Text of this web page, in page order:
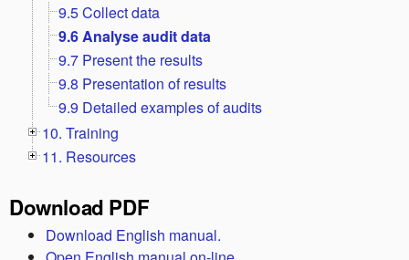
9.5 Collect data
9.6 Analyse audit data
9.7 Present the results
9.8 Presentation of results
9.9 Detailed examples of audits
10. Training
11. Resources
Download PDF
Download English manual.